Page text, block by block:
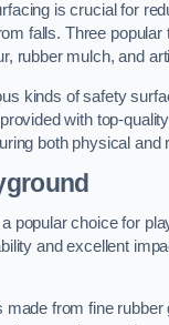
is crucial for
falls. Three
rubber mulch, and
kinds of safety
with top-
both physical and
popular choice for
and excellent
from fine rubber